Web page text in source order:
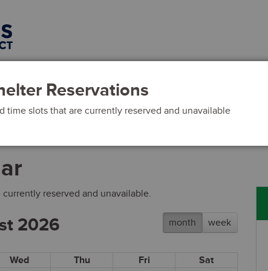
Activities
reserved and unavailable.
month week
2026
Wed Thu Fri
Sat
Reservations
time slots that are currently reserved and unavailable